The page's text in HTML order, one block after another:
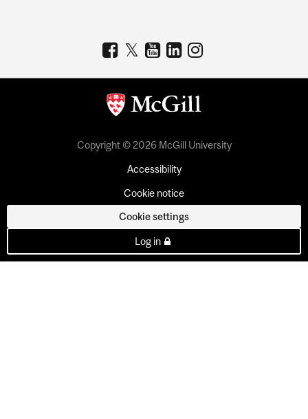
Copyright © 2026 McGill University
Accessibility
Cookie notice
Cookie settings
Log in